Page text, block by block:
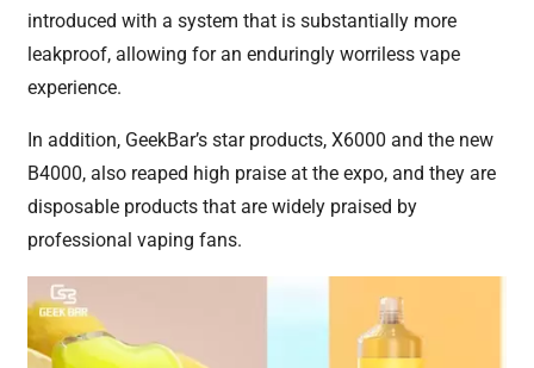
introduced with a system that is substantially more
leakproof, allowing for an enduringly worriless vape
experience.
In addition, GeekBar’s star products, X6000 and the new
B4000, also reaped high praise at the expo, and they are
disposable products that are widely praised by
professional vaping fans.